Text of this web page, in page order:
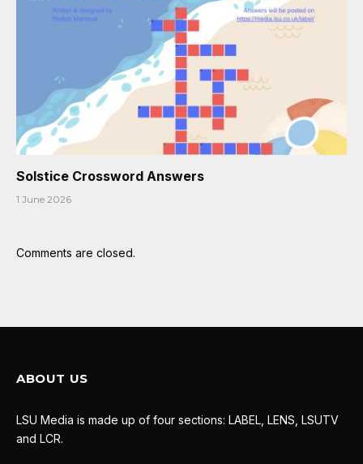
Solstice Crossword Answers
1 June 2026
Comments are closed.
ABOUT US
LSU Media is made up of four sections: LABEL, LENS, LSUTV
and LCR.